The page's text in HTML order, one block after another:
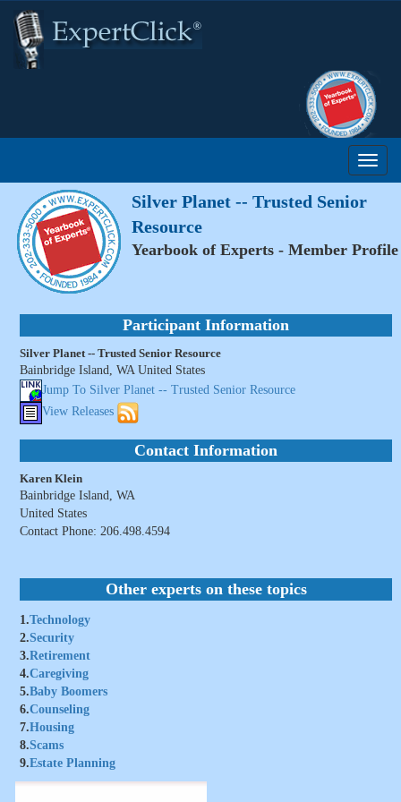
Silver Planet -- Trusted Senior
Resource
Yearbook of Experts - Member Profile
Participant Information
Silver Planet -- Trusted Senior Resource
Bainbridge Island, WA United States
Jump To Silver Planet -- Trusted Senior Resource
View Releases
Contact Information
Karen Klein
Bainbridge Island, WA
United States
Contact Phone: 206.498.4594
Other experts on these topics
1.Technology
2.Security
3.Retirement
4.Caregiving
5.Baby Boomers
6.Counseling
7.Housing
8.Scams
9.Estate Planning